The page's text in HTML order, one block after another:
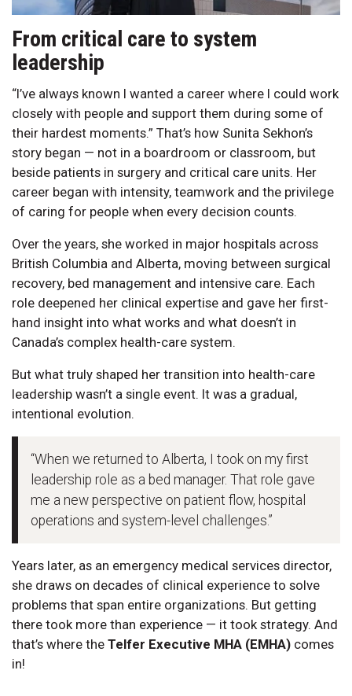
From critical care to system
leadership
“I’ve always known I wanted a career where I could work
closely with people and support them during some of
their hardest moments.” That’s how Sunita Sekhon’s
story began — not in a boardroom or classroom, but
beside patients in surgery and critical care units. Her
career began with intensity, teamwork and the privilege
of caring for people when every decision counts.
Over the years, she worked in major hospitals across
British Columbia and Alberta, moving between surgical
recovery, bed management and intensive care. Each
role deepened her clinical expertise and gave her first-
hand insight into what works and what doesn’t in
Canada’s complex health-care system.
But what truly shaped her transition into health-care
leadership wasn’t a single event. It was a gradual,
intentional evolution.
“When we returned to Alberta, I took on my first
leadership role as a bed manager. That role gave
me a new perspective on patient flow, hospital
operations and system-level challenges.”
Years later, as an emergency medical services director,
she draws on decades of clinical experience to solve
problems that span entire organizations. But getting
there took more than experience — it took strategy. And
that’s where the Telfer Executive MHA (EMHA) comes
in!